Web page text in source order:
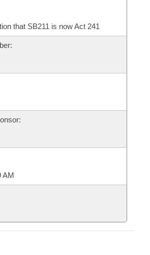
that SB211 is now Act 241
AM